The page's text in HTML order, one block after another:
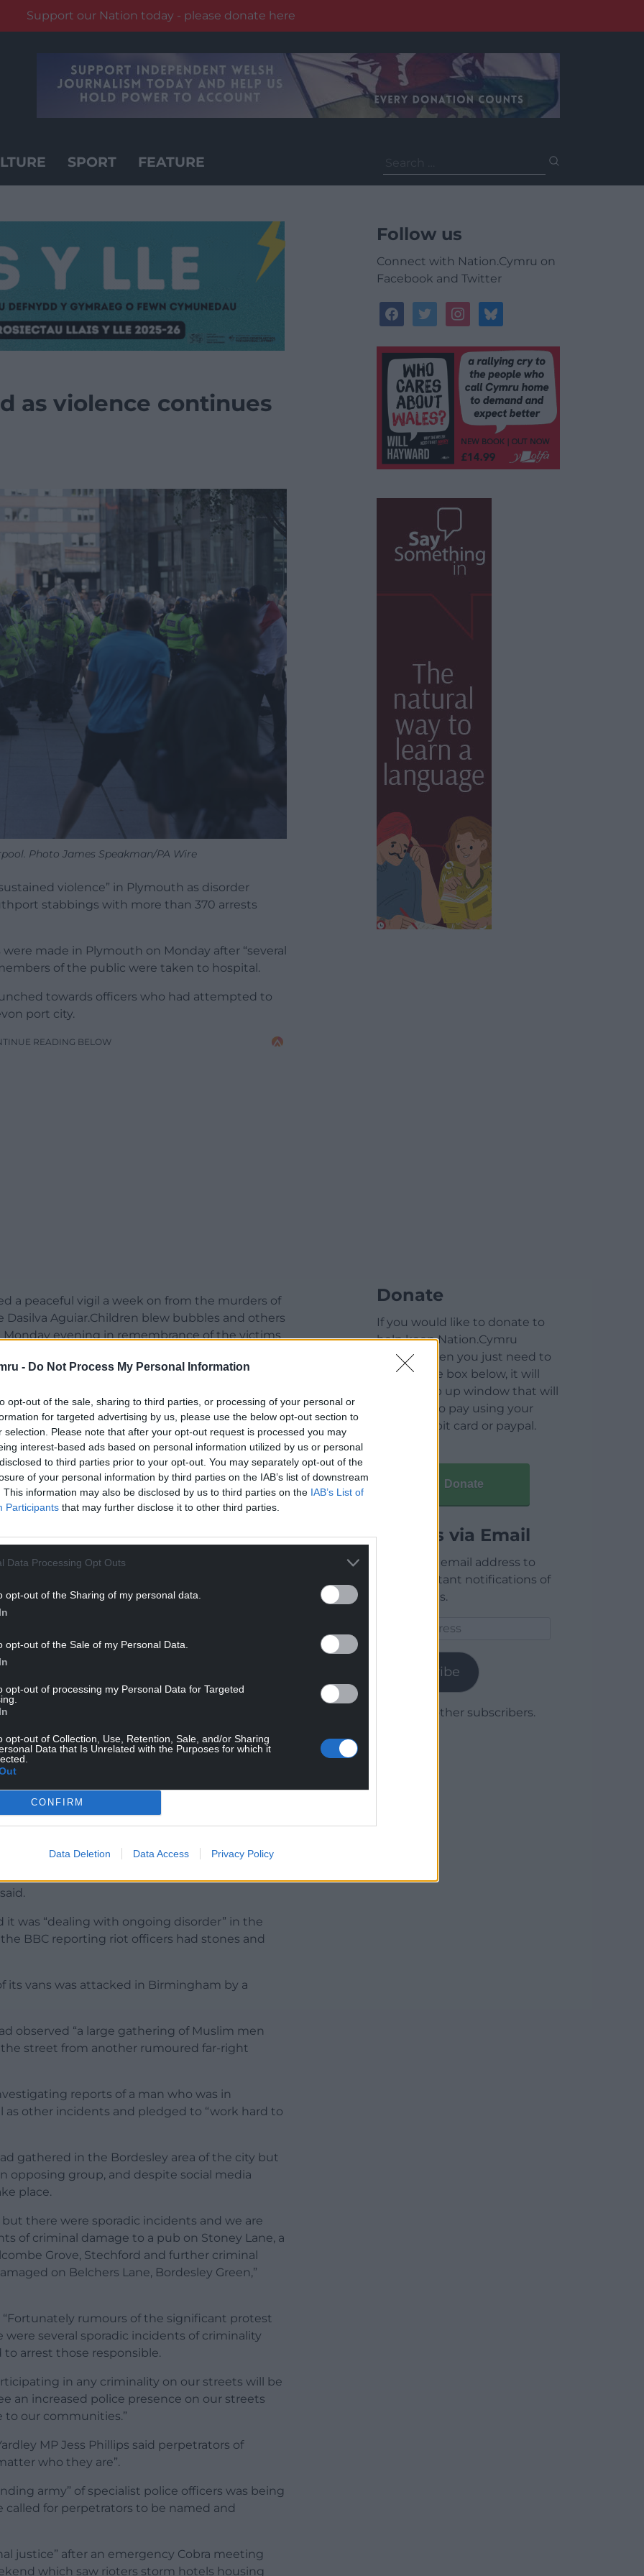
- Do Not Process My Personal Information
opt-out of the sale, sharing to third parties, or processing of your personal or
for targeted advertising by us, please use the below opt-out section to
selection. Please note that after your opt-out request is processed you may
interest-based ads based on personal information utilized by us or personal
to third parties prior to your opt-out. You may separately opt-out of the
of your personal information by third parties on the IAB’s list of downstream
This information may also be disclosed by us to third parties on the IAB’s List of
Participants that may further disclose it to other third parties.
Data Processing Opt Outs
opt-out of the Sharing of my personal data.
opt-out of the Sale of my Personal Data.
opt-out of processing my Personal Data for Targeted
opt-out of Collection, Use, Retention, Sale, and/or Sharing
Data that Is Unrelated with the Purposes for which it
CONFIRM
Data Deletion Data Access Privacy Policy
Support our Nation today - please donate here
SPORT FEATURE
for:
as violence continues
Photo James Speakman/PA Wire
violence” in Plymouth as disorder
stabbings with more than 370 arrests
made in Plymouth on Monday after “several
of the public were taken to hospital.
towards officers who had attempted to
port city.
READING BELOW
a peaceful vigil a week on from the murders of
Dasilva Aguiar.Children blew bubbles and others
evening in remembrance of the victims
holiday club.
caught up in the incident remained in hospital
Monday evening as masked anti-immigration
where people held signs saying
READING BELOW
masonry” had been thrown at officers
Moore told Sky News: “This is not a protest
is sustained violence.”
he added: “It’s off the scale today. With the
had shown “very brave, robust policing” as
behaviour”.
centre, and the arrests were for a range of
it was “dealing with ongoing disorder” in the
BBC reporting riot officers had stones and
its vans was attacked in Birmingham by a
observed “a large gathering of Muslim men
the street from another rumoured far-right
reports of a man who was in
as other incidents and pledged to “work hard to
gathered in the Bordesley area of the city but
opposing group, and despite social media
place.
there were sporadic incidents and we are
of criminal damage to a pub on Stoney Lane, a
Grove, Stechford and further criminal
on Belchers Lane, Bordesley Green,”
rumours of the significant protest
several sporadic incidents of criminality
arrest those responsible.
in any criminality on our streets will be
an increased police presence on our streets
to our communities.”
MP Jess Phillips said perpetrators of
who they are”.
army” of specialist police officers was being
for perpetrators to be named and
justice” after an emergency Cobra meeting
which saw rioters storm hotels housing
Follow us
Connect with Nation.Cymru on
Facebook and Twitter
facebooktwitterinstagrambluesky
Donate
If you would like to donate to
help keep Nation.Cymru
running then you just need to
click on the box below, it will
open a pop up window that will
allow you to pay using your
credit / debit card or paypal.
Donate
Articles via Email
Enter your email address to
receive instant notifications of
new articles.
Subscribe
Join 1,779 other subscribers.